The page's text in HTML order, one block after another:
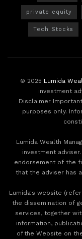
private equity
Tech Stocks
© 2025 Lumida
investment
Disclaimer
purposes only.
Lumida Wealth
investment
endorsement of the
that the adviser has
Lumida's website
the dissemination of
services, together
information,
of the Website on